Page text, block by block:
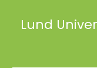
Lund